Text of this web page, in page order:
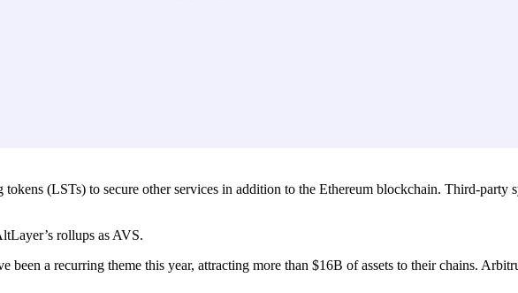
(LSTs) to secure other services in addition to the Ethereum blockchain. Third-party
rollups as AVS.
a recurring theme this year, attracting more than $16B of assets to their chains.